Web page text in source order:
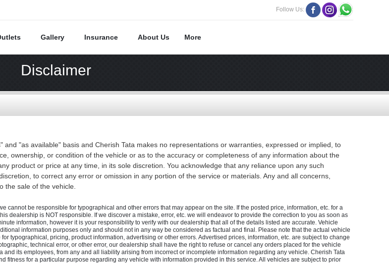
Follow Us:
Gallery Insurance About Us More
Disclaimer
"as available" basis and Cherish Tata makes no representations or warranties, expressed or implied, to
ownership, or condition of the vehicle or as to the accuracy or completeness of any information about the
product or price at any time, in its sole discretion. You acknowledge that any reliance upon any such
to correct any error or omission in any portion of the service or materials. Any and all concerns,
the sale of the vehicle.
cannot be responsible for typographical and other errors that may appear on the site. If the posted price, information, etc. for a
dealership is NOT responsible. If we discover a mistake, error, etc. we will endeavor to provide the correction to you as soon as
information, however it is your responsibility to verify with our dealership that all of the details listed are accurate. Vehicle
information purposes only and should not in any way be considered as factual and final. Please note that the actual vehicle
typographical, pricing, product information, advertising or other errors. Advertised prices, information, etc. are subject to change
technical error, or other error, our dealership shall have the right to refuse or cancel any orders placed for the vehicle
its employees, from any and all liability arising from incorrect or incomplete information regarding any vehicle. Cherish Tata
for a particular purpose regarding any vehicle with information provided in this service. All vehicles are subject to prior